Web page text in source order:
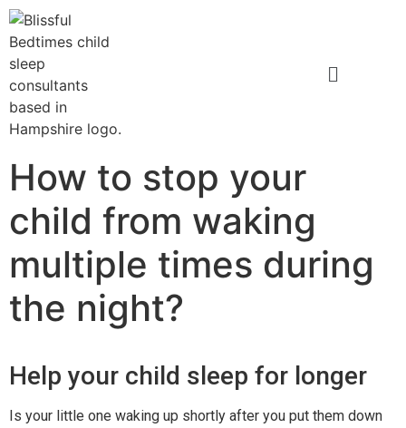
How to stop your
child from waking
multiple times during
the night?
Help your child sleep for longer
Is your little one waking up shortly after you put them down